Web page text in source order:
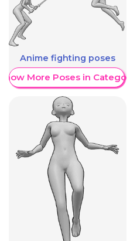
Anime fighting poses
More Poses in Category